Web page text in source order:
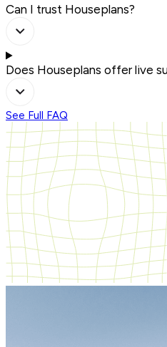
Can I trust Houseplans?
Does Houseplans offer live
See Full FAQ